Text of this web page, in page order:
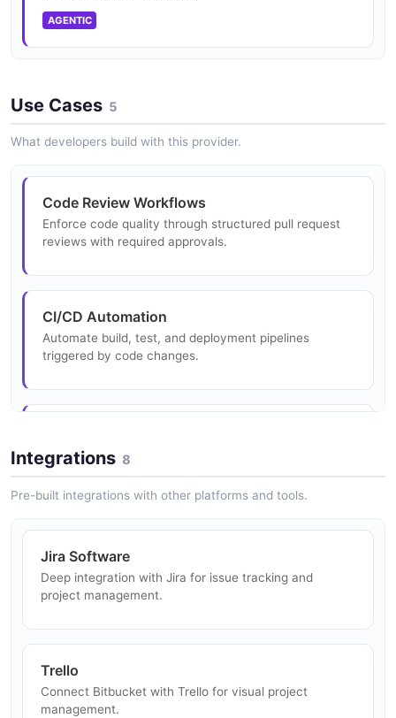
AGENTIC
Use Cases 5
What developers build with this provider.
Code Review Workflows
Enforce code quality through structured pull request
reviews with required approvals.
CI/CD Automation
Automate build, test, and deployment pipelines
triggered by code changes.
Enable distributed development teams to collaborate
on code with workspaces and projects.
Manage releases with deployment tracking and
environment promotion.
Integrate security scanning into CI/CD pipelines for
vulnerability detection.
Integrations 8
Pre-built integrations with other platforms and tools.
Jira Software
Deep integration with Jira for issue tracking and
project management.
Trello
Connect Bitbucket with Trello for visual project
management.